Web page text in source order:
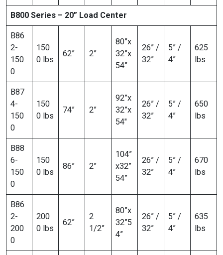
B800 Series – 20” Load Center
B86
2-
150
0
150
0 lbs
62” 2”
80”x
32”x
54”
26” /
32”
5” /
4”
625
lbs
B87
4-
150
0
150
0 lbs
74” 2”
92”x
32”x
54″
26” /
32”
5” /
4”
650
lbs
B88
6-
150
0
150
0 lbs
86” 2”
104”
x32”
54”
26” /
32”
5” /
4”
670
lbs
B86
2-
200
0
200
0 lbs
62”
2
1/2”
80”x
32”5
4”
26” /
32”
5” /
4”
635
lbs